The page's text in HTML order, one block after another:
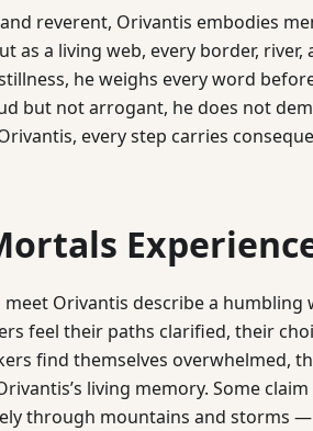
reverent, Orivantis embodies
as a living web, every border,
he weighs every word
but not arrogant, he does not
every step carries
Orivantis describe a
feel their paths clarified, their
find themselves overwhelmed,
living memory. Some
through mountains and storms